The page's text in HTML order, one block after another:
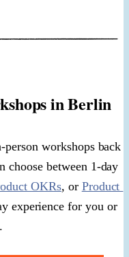
in Berlin
workshops back
choose between 1-day
OKRs, or Product
experience for you or